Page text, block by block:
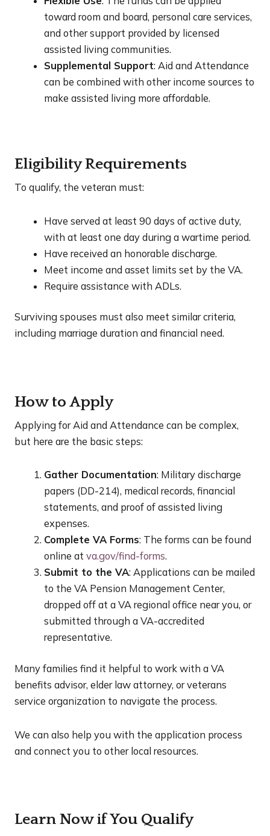
toward room and board, personal care services,
and other support provided by licensed
assisted living communities.
Supplemental Support: Aid and Attendance
can be combined with other income sources to
make assisted living more affordable.
Eligibility Requirements
To qualify, the veteran must:
Have served at least 90 days of active duty,
with at least one day during a wartime period.
Have received an honorable discharge.
Meet income and asset limits set by the VA.
Require assistance with ADLs.
Surviving spouses must also meet similar criteria,
including marriage duration and financial need.
How to Apply
Applying for Aid and Attendance can be complex,
but here are the basic steps:
Gather Documentation: Military discharge
papers (DD-214), medical records, financial
statements, and proof of assisted living
expenses.
Complete VA Forms: The forms can be found
online atva.gov/find-forms.
Submit to the VA: Applications can be mailed
to the VA Pension Management Center,
dropped off at a VA regional office near you, or
submitted through a VA-accredited
representative.
Many families find it helpful to work with a VA
benefits advisor, elder law attorney, or veterans
service organization to navigate the process.
We can also help you with the application process
and connect you to other local resources.
Learn Now if You Qualify